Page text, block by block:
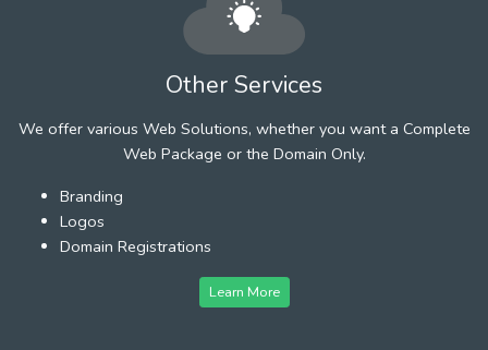
Other Services
We offer various Web Solutions, whether you want a Complete
Web Package or the Domain Only.
Branding
Logos
Domain Registrations
Learn More